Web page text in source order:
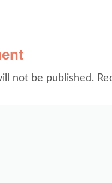
not be published.